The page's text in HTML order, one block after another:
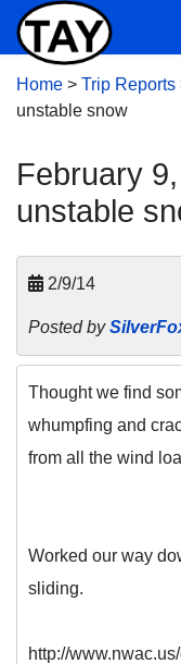
Home > Trip Reports
unstable snow
February
unstable
2/9/14
Posted by
Thought we find
whumpfing and
from all the wind
Worked our way
sliding.
http://